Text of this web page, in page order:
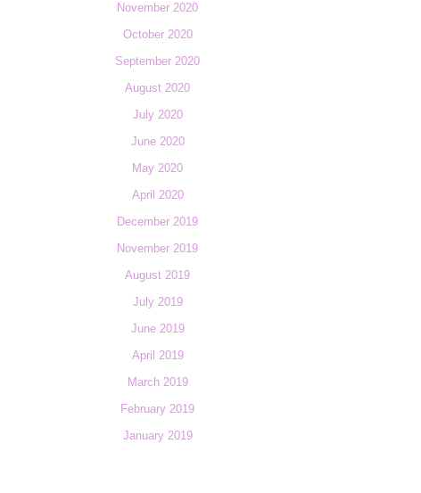
November 2020
October 2020
September 2020
August 2020
July 2020
June 2020
May 2020
April 2020
December 2019
November 2019
August 2019
July 2019
June 2019
April 2019
March 2019
February 2019
January 2019